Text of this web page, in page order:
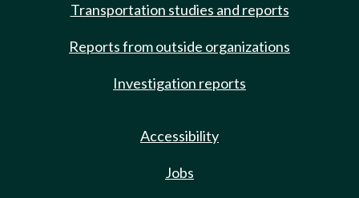
Transportation studies and reports
Reports from outside organizations
Investigation reports
Accessibility
Jobs